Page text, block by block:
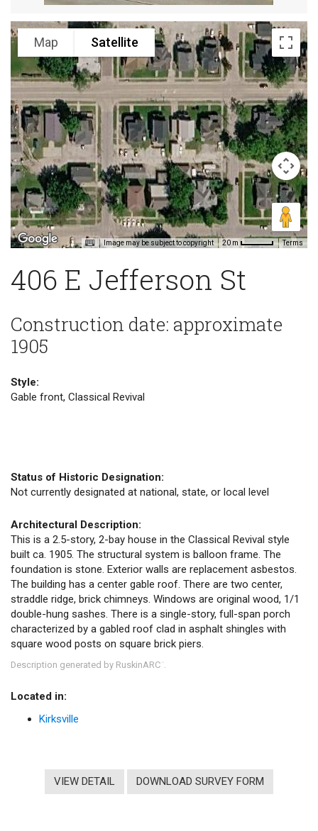
Map Satellite
Image may be subject to copyright 20 m Terms
406 E Jefferson St
Construction date: approximate
1905
Style:
Gable front, Classical Revival
Status of Historic Designation:
Not currently designated at national, state, or local level
Architectural Description:
This is a 2.5-story, 2-bay house in the Classical Revival style
built ca. 1905. The structural system is balloon frame. The
foundation is stone. Exterior walls are replacement asbestos.
The building has a center gable roof. There are two center,
straddle ridge, brick chimneys. Windows are original wood, 1/1
double-hung sashes. There is a single-story, full-span porch
characterized by a gabled roof clad in asphalt shingles with
square wood posts on square brick piers.
Description generated by RuskinARC .
Located in:
Kirksville
VIEW DETAIL DOWNLOAD SURVEY FORM